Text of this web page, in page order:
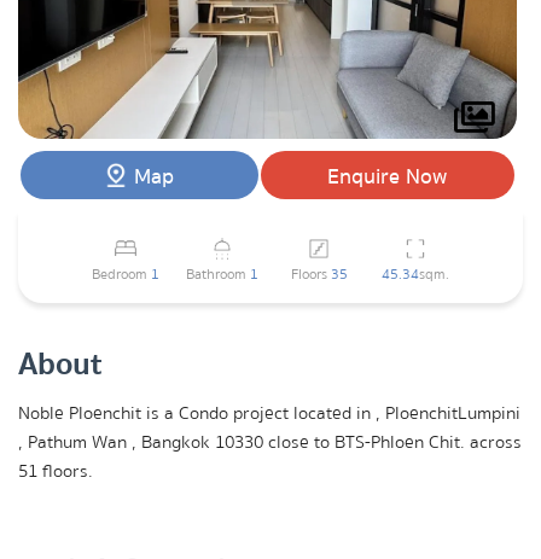
Map Enquire Now
Bedroom 1 Bathroom 1 Floors 35 45.34sqm.
About
Noble Ploenchit is a Condo project located in , PloenchitLumpini
, Pathum Wan , Bangkok 10330 close to BTS-Phloen Chit. across
51 floors.